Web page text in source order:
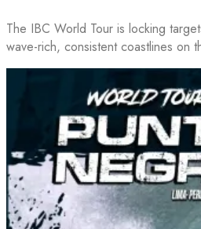
The IBC World Tour is locking
wave-rich, consistent coastlines on